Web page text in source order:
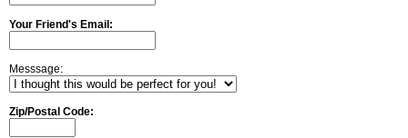
Your Friend's Email:
Messsage:
Zip/Postal Code: